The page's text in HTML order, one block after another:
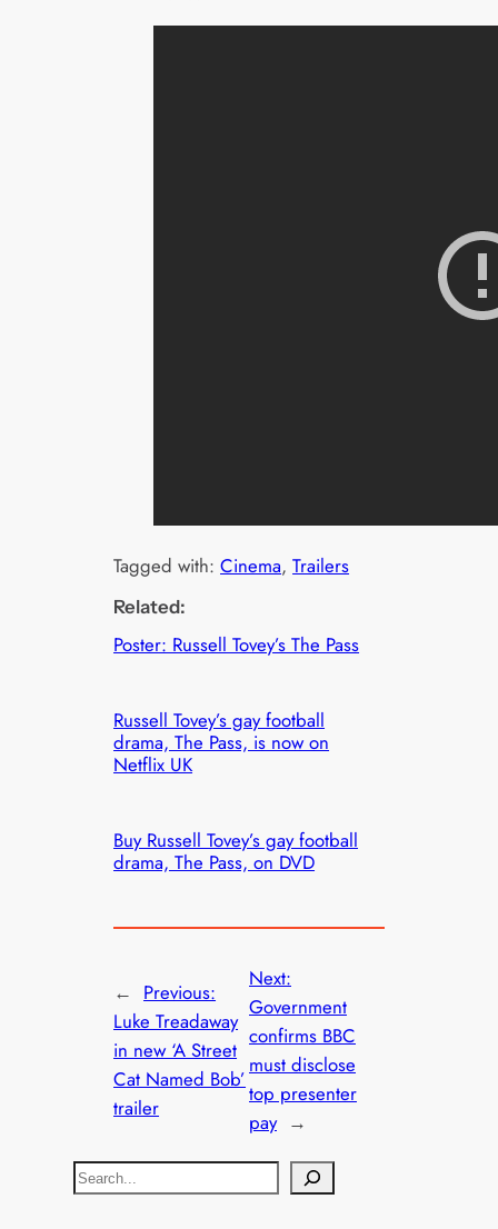
Tagged with:Cinema, Trailers
Related:
Poster: Russell Tovey’s The Pass
Russell Tovey’s gay football
drama, The Pass, is now on
Netflix UK
Buy Russell Tovey’s gay football
drama, The Pass, on DVD
← Previous:
Luke Treadaway
in new ‘A Street
Cat Named Bob’
trailer
Next:
Government
confirms BBC
must disclose
top presenter
pay →
S
e